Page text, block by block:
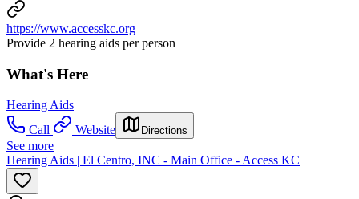
https://www.accesskc.org
Provide 2 hearing aids per person
What's Here
Hearing Aids
Call
Website Directions
See more
Hearing Aids | El Centro, INC - Main Office - Access KC